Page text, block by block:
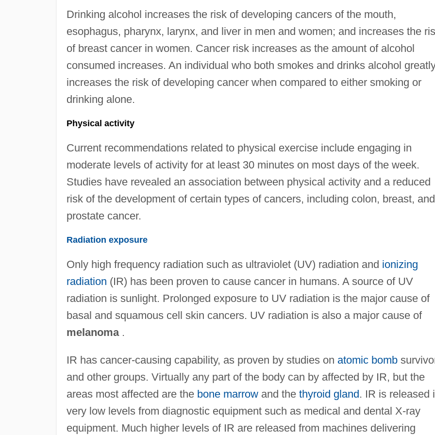
Drinking alcohol increases the risk of developing cancers of the mouth,
esophagus, pharynx, larynx, and liver in men and women; and increases the
of breast cancer in women. Cancer risk increases as the amount of alcohol
consumed increases. An individual who both smokes and drinks alcohol
increases the risk of developing cancer when compared to either smoking or
drinking alone.
Physical activity
Current recommendations related to physical exercise include engaging in
moderate levels of activity for at least 30 minutes on most days of the week.
Studies have revealed an association between physical activity and a reduced
risk of the development of certain types of cancers, including colon, breast, and
prostate cancer.
Radiation exposure
Only high frequency radiation such as ultraviolet (UV) radiation and ionizing
radiation (IR) has been proven to cause cancer in humans. A source of UV
radiation is sunlight. Prolonged exposure to UV radiation is the major cause of
basal and squamous cell skin cancers. UV radiation is also a major cause of
melanoma.
IR has cancer-causing capability, as proven by studies on atomic bomb
and other groups. Virtually any part of the body can by affected by IR, but the
areas most affected are the bone marrowand the thyroid gland. IR is released
very low levels from diagnostic equipment such as medical and dental X-ray
equipment. Much higher levels of IR are released from machines delivering